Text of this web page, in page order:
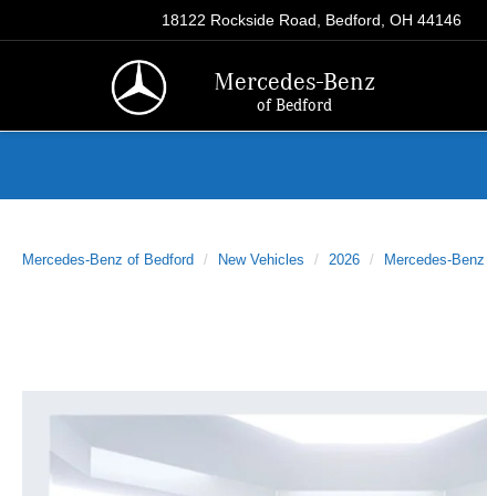
Mercedes-Benz
of Bedford
18122 Rockside Road, Bedford, OH 44146
Mercedes-Benz of Bedford New Vehicles 2026 Mercedes-Benz